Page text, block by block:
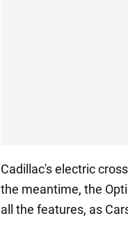
Cadillac's electric
the meantime, the
all the features, as